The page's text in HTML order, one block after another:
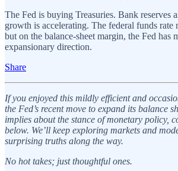
The Fed is buying Treasuries. Bank reserves
growth is accelerating. The federal funds rate
but on the balance‑sheet margin, the Fed has
expansionary direction.
Share
If you enjoyed this mildly efficient and
the Fed’s recent move to expand its balance
implies about the stance of monetary policy,
below. We’ll keep exploring markets and
surprising truths along the way.
No hot takes; just thoughtful ones.